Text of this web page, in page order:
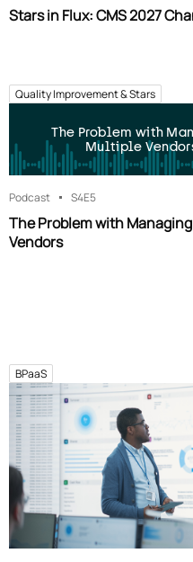
Stars in Flux: CMS 2027
Quality Improvement & Stars
The Problem with
Multiple
Podcast S4E5
The Problem with
Vendors
BPaaS